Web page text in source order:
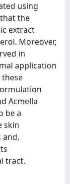
using
the
extract
Moreover,
in
application
these
Acmella
be a
skin
and,
tract.